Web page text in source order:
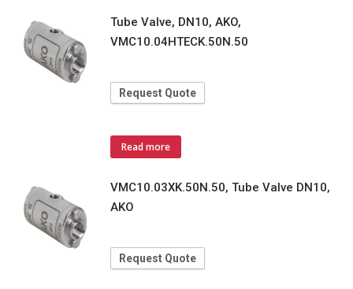
Tube Valve, DN10, AKO,
VMC10.04HTECK.50N.50
Request Quote
Read more
VMC10.03XK.50N.50, Tube Valve DN10,
AKO
Request Quote